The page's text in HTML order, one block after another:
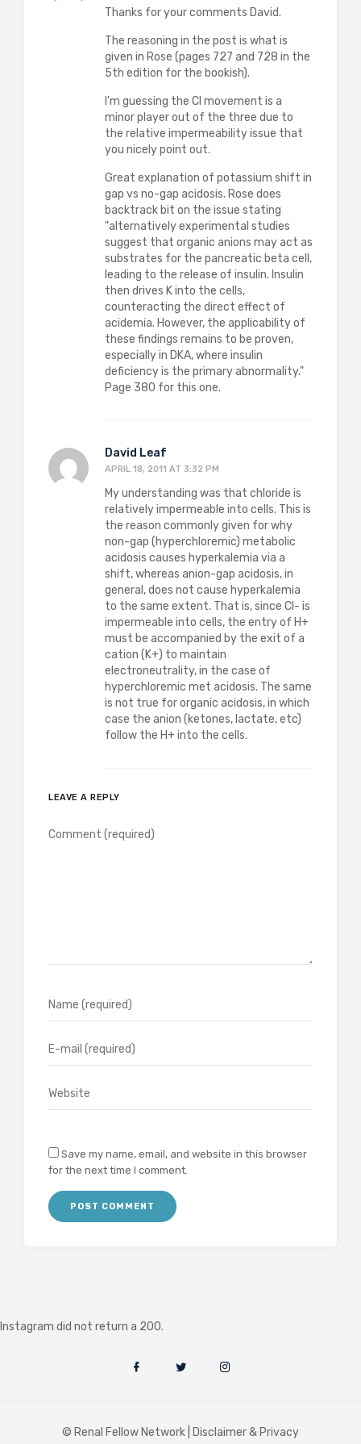
Thanks for your comments David.
The reasoning in the post is what is
given in Rose (pages 727 and 728 in the
5th edition for the bookish).
I'm guessing the Cl movement is a
minor player out of the three due to
the relative impermeability issue that
you nicely point out.
Great explanation of potassium shift in
gap vs no-gap acidosis. Rose does
backtrack bit on the issue stating
"alternatively experimental studies
suggest that organic anions may act as
substrates for the pancreatic beta cell,
leading to the release of insulin. Insulin
then drives K into the cells,
counteracting the direct effect of
acidemia. However, the applicability of
these findings remains to be proven,
especially in DKA, where insulin
deficiency is the primary abnormality."
Page 380 for this one.
David Leaf
APRIL 18, 2011 AT 3:32 PM
My understanding was that chloride is
relatively impermeable into cells. This is
the reason commonly given for why
non-gap (hyperchloremic) metabolic
acidosis causes hyperkalemia via a
shift, whereas anion-gap acidosis, in
general, does not cause hyperkalemia
to the same extent. That is, since Cl- is
impermeable into cells, the entry of H+
must be accompanied by the exit of a
cation (K+) to maintain
electroneutrality, in the case of
hyperchloremic met acidosis. The same
is not true for organic acidosis, in which
case the anion (ketones, lactate, etc)
follow the H+ into the cells.
LEAVE A REPLY
Save my name, email, and website in this browser
for the next time I comment.
Instagram did not return a 200.
© Renal Fellow Network | Disclaimer & Privacy